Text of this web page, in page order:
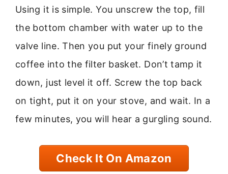
Using it is simple. You unscrew the top, fill
the bottom chamber with water up to the
valve line. Then you put your finely ground
coffee into the filter basket. Don’t tamp it
down, just level it off. Screw the top back
on tight, put it on your stove, and wait. In a
few minutes, you will hear a gurgling sound.
Check It On Amazon